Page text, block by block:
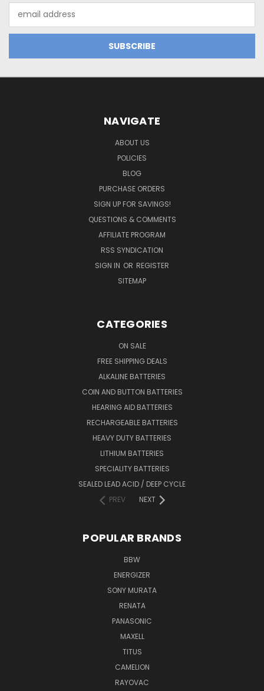
Address
NAVIGATE
ABOUT US
POLICIES
BLOG
PURCHASE ORDERS
SIGN UP FOR SAVINGS!
QUESTIONS & COMMENTS
AFFILIATE PROGRAM
RSS SYNDICATION
SIGN IN OR REGISTER
SITEMAP
CATEGORIES
ON SALE
FREE SHIPPING DEALS
ALKALINE BATTERIES
COIN AND BUTTON BATTERIES
HEARING AID BATTERIES
RECHARGEABLE BATTERIES
HEAVY DUTY BATTERIES
LITHIUM BATTERIES
SPECIALITY BATTERIES
SEALED LEAD ACID / DEEP CYCLE
PREV
NEXT
POPULAR BRANDS
BBW
ENERGIZER
SONY MURATA
RENATA
PANASONIC
MAXELL
TITUS
CAMELION
RAYOVAC